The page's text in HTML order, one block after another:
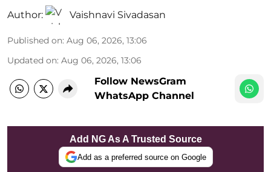
Author: Vaishnavi Sivadasan
Published on: Aug 06, 2026, 13:06
Updated on: Aug 06, 2026, 13:06
Follow NewsGram
WhatsApp Channel
Add NG As A Trusted Source
Add as a preferred source on Google